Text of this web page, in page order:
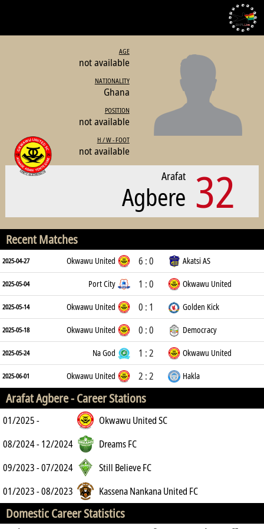
AGE
not available
NATIONALITY
Ghana
POSITION
not available
H / W - FOOT
not available
32
Arafat
Agbere
Recent Matches
2025-04-27 Okwawu United 6 : 0 Akatsi AS
2025-05-04 Port City 1 : 0 Okwawu United
2025-05-14 Okwawu United 0 : 1 Golden Kick
2025-05-18 Okwawu United 0 : 0 Democracy
2025-05-24 Na God 1 : 2 Okwawu United
2025-06-01 Okwawu United 2 : 2 Hakla
Arafat Agbere -Career Stations
01/2025 -
Okwawu United SC
08/2024 - 12/2024
Dreams FC
09/2023 - 07/2024
Still Believe FC
01/2023 - 08/2023
Kassena Nankana United FC
Domestic Career Statistics